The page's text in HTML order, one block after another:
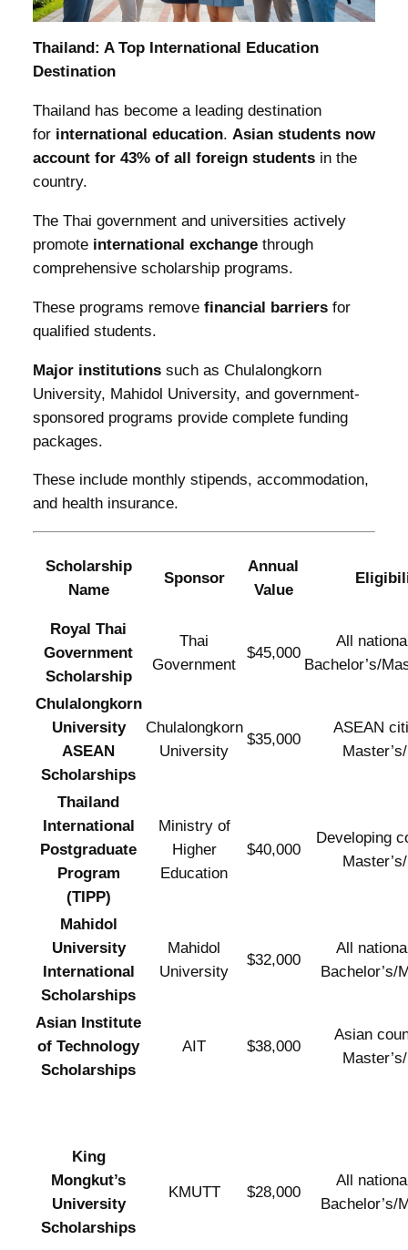
Thailand: A Top International Education
Destination
Thailand has become a leading destination
for international education. Asian students now
account for 43% of all foreign studentsin the
country.
The Thai government and universities actively
promote international exchangethrough
comprehensive scholarship programs.
These programs remove financial barriersfor
qualified students.
Major institutionssuch as Chulalongkorn
University, Mahidol University, and government-
sponsored programs provide complete funding
packages.
These include monthly stipends, accommodation,
and health insurance.
Scholarship
Name
Sponsor
Annual
Value
Royal Thai
Government
Scholarship
Thai
Government
$45,000
All
Bachelor’s/
Chulalongkorn
University
ASEAN
Scholarships
Chulalongkorn
University
$35,000
ASEAN
Thailand
International
Postgraduate
Program
(TIPP)
Ministry of
Higher
Education
$40,000
Developing
Mahidol
University
International
Scholarships
Mahidol
University
$32,000
All
Bachelor’s/
Asian Institute
of Technology
Scholarships
AIT $38,000
Asian
King
Mongkut’s
University
Scholarships
KMUTT $28,000
All
Bachelor’s/